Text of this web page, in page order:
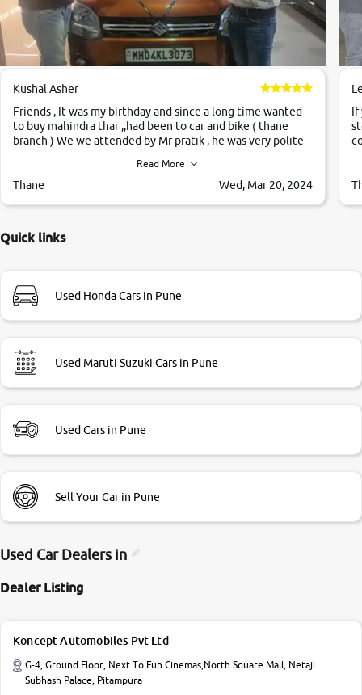
Kushal Asher
Friends , It was my birthday and since a long time wanted
to buy mahindra thar ,,had been to car and bike ( thane
branch ) We we attended by Mr pratik , he was very polite
,they explained us that they only sell cars inspected by
them so we were relaxed. Prices were competative after
Very very happy with the team of car and bike thane
Read More
Thane Wed, Mar 20, 2024
If
Quick links
Used Honda Cars in Pune
Used Maruti Suzuki Cars in Pune
Used Cars in Pune
Sell Your Car in Pune
Used Car Dealers in
Dealer Listing
Koncept Automobiles Pvt Ltd
G-4, Ground Floor, Next To Fun Cinemas,North Square Mall, Netaji
Subhash Palace, Pitampura